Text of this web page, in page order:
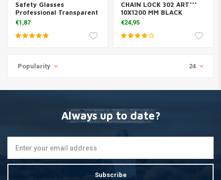
Safety Glasses
Professional Transparent
€1,87
CHAIN LOCK 302 ART***
10X1200 MM BLACK
€24,95
Popularity 24
Always up to date?
Subscribe